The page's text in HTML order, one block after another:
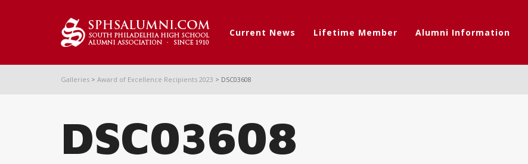
Current News Lifetime Member Alumni Information
Galleries > Award of Excellence Recipients 2023 > DSC03608
DSC03608